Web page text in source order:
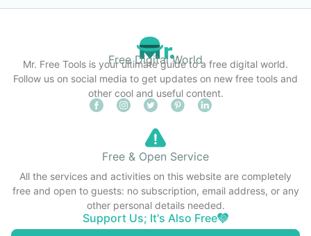
Free Digital World
Mr. Free Tools is your ultimate guide to a free digital world.
Follow us on social media to get updates on new free tools and
other cool and useful content.
Free & Open Service
All the services and activities on this website are completely
free and open to guests: no subscription, email address, or any
other personal details needed.
Support Us; It's Also Free